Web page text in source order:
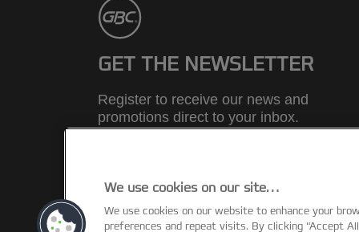
GET THE NEWSLETTER
Register to receive our news and
promotions direct to your inbox.
©2026 ACCO Brands
We use cookies on our site…
We use cookies on our website to enhance your
preferences and repeat visits. By clicking “Accept